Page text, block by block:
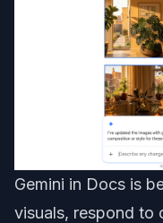
Gemini in Docs is
visuals, respond to